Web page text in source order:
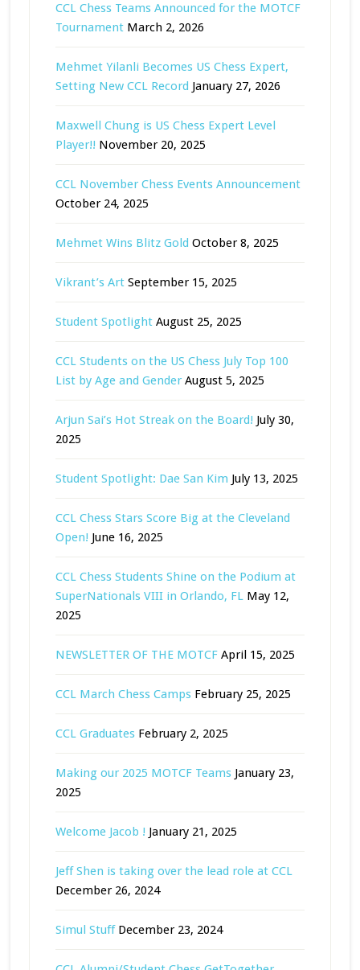
CCL Chess Teams Announced for the MOTCF
Tournament March 2, 2026
Mehmet Yilanli Becomes US Chess Expert,
Setting New CCL Record January 27, 2026
Maxwell Chung is US Chess Expert Level
Player!! November 20, 2025
CCL November Chess Events Announcement
October 24, 2025
Mehmet Wins Blitz Gold October 8, 2025
Vikrant’s Art September 15, 2025
Student Spotlight August 25, 2025
CCL Students on the US Chess July Top 100
List by Age and Gender August 5, 2025
Arjun Sai’s Hot Streak on the Board! July 30,
2025
Student Spotlight: Dae San Kim July 13, 2025
CCL Chess Stars Score Big at the Cleveland
Open! June 16, 2025
CCL Chess Students Shine on the Podium at
SuperNationals VIII in Orlando, FL May 12,
2025
NEWSLETTER OF THE MOTCF April 15, 2025
CCL March Chess Camps February 25, 2025
CCL Graduates February 2, 2025
Making our 2025 MOTCF Teams January 23,
2025
Welcome Jacob ! January 21, 2025
Jeff Shen is taking over the lead role at CCL
December 26, 2024
Simul Stuff December 23, 2024